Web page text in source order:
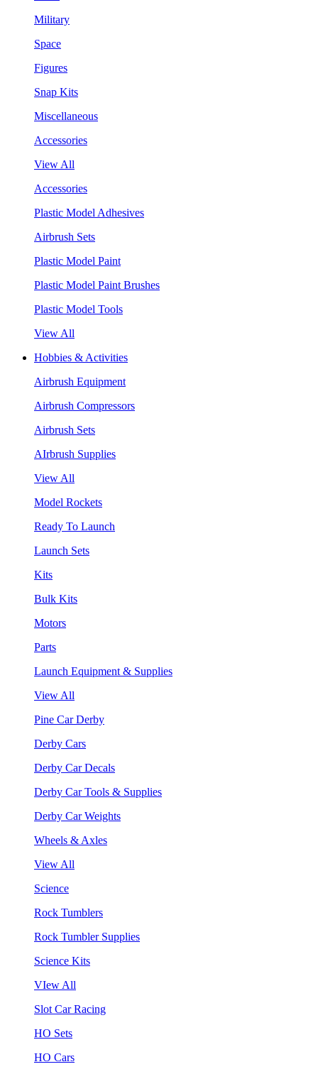
Military
Space
Figures
Snap Kits
Miscellaneous
Accessories
View All
Accessories
Plastic Model Adhesives
Airbrush Sets
Plastic Model Paint
Plastic Model Paint Brushes
Plastic Model Tools
View All
Hobbies & Activities
Airbrush Equipment
Airbrush Compressors
Airbrush Sets
AIrbrush Supplies
View All
Model Rockets
Ready To Launch
Launch Sets
Kits
Bulk Kits
Motors
Parts
Launch Equipment & Supplies
View All
Pine Car Derby
Derby Cars
Derby Car Decals
Derby Car Tools & Supplies
Derby Car Weights
Wheels & Axles
View All
Science
Rock Tumblers
Rock Tumbler Supplies
Science Kits
VIew All
Slot Car Racing
HO Sets
HO Cars